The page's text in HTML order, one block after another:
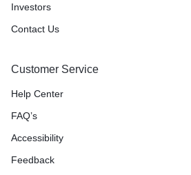
Investors
Contact Us
Customer Service
Help Center
FAQ’s
Accessibility
Feedback